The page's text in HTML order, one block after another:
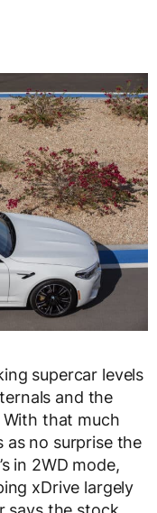
supercar levels
and the
that much
no surprise the
in 2WD mode,
xDrive largely